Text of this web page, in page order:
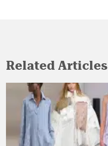
Related Articles